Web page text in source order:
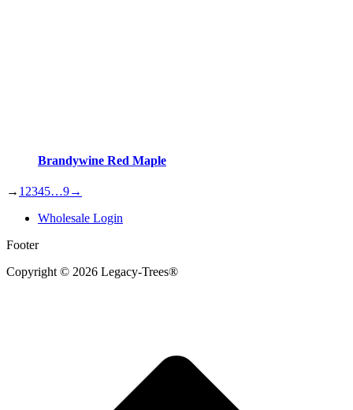
Brandywine Red Maple
→ 1 2345…9→
Wholesale Login
Footer
Copyright © 2026 Legacy-Trees®